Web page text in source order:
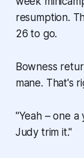
resumption.
26 to go.
Bowness
mane. That's
"Yeah – one
Judy trim it."